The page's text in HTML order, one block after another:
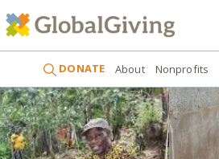
DONATE About Nonprofits